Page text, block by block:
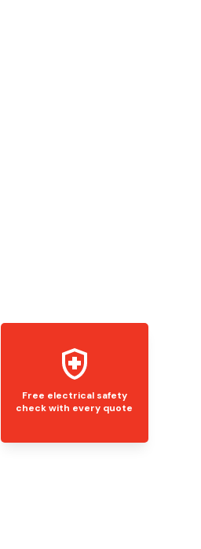
Free electrical safety
check with every quote